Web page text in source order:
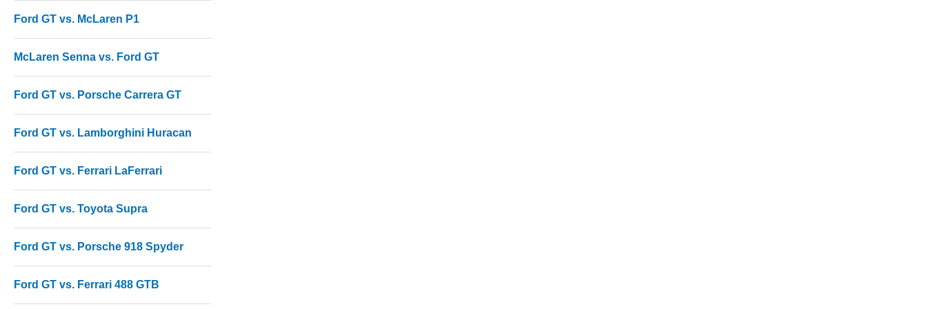
Ford GT vs. McLaren P1
McLaren Senna vs. Ford GT
Ford GT vs. Porsche Carrera GT
Ford GT vs. Lamborghini Huracan
Ford GT vs. Ferrari LaFerrari
Ford GT vs. Toyota Supra
Ford GT vs. Porsche 918 Spyder
Ford GT vs. Ferrari 488 GTB